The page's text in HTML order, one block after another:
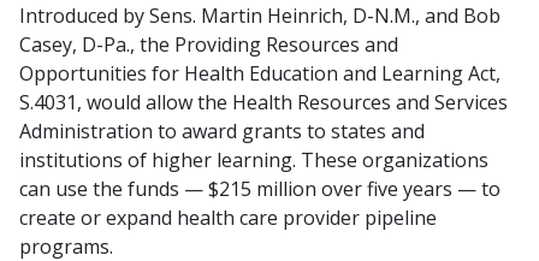
Introduced by Sens. Martin Heinrich, D-N.M., and Bob
Casey, D-Pa., the Providing Resources and
Opportunities for Health Education and Learning Act,
S.4031, would allow the Health Resources and Services
Administration to award grants to states and
institutions of higher learning. These organizations
can use the funds — $215 million over five years — to
create or expand health care provider pipeline
programs.